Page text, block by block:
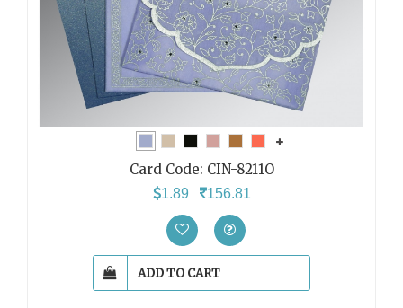
Card Code: CIN-8211O
1.89 156.81
ADD TO CART